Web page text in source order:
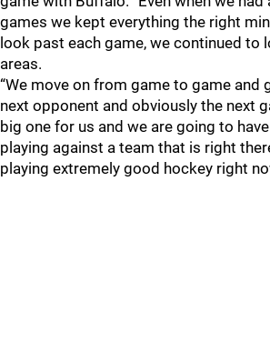
games we kept everything the right
look past each game, we continued to
areas.
“We move on from game to game and
next opponent and obviously the next
big one for us and we are going to
playing against a team that is right
playing extremely good hockey right